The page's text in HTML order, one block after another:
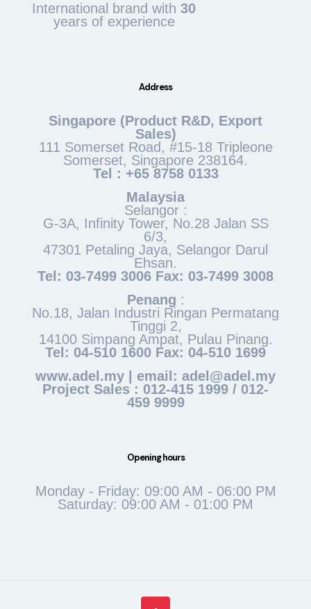
International brand with30
years of experience
Address
Singapore (Product R&D, Export
Sales)
111 Somerset Road, #15-18 Tripleone
Somerset, Singapore 238164.
Tel : +65 8758 0133
Malaysia
Selangor :
G-3A, Infinity Tower, No.28 Jalan SS
6/3,
47301 Petaling Jaya, Selangor Darul
Ehsan.
Tel: 03-7499 3006 Fax: 03-7499 3008
Penang :
No.18, Jalan Industri Ringan Permatang
Tinggi 2,
14100 Simpang Ampat, Pulau Pinang.
Tel: 04-510 1600 Fax: 04-510 1699
www.adel.my | email: adel@adel.my
Project Sales : 012-415 1999 / 012-
459 9999
Opening hours
Monday - Friday: 09:00 AM - 06:00 PM
Saturday: 09:00 AM - 01:00 PM